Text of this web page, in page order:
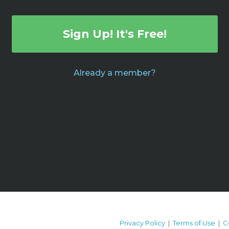
Sign Up! It's Free!
Already a member?
Privacy Policy |Terms of Use |